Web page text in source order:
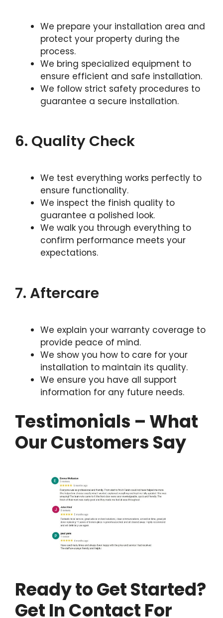
We prepare your installation area and
protect your property during the
process.
We bring specialized equipment to
ensure efficient and safe installation.
We follow strict safety procedures to
guarantee a secure installation.
6. Quality Check
We test everything works perfectly to
ensure functionality.
We inspect the finish quality to
guarantee a polished look.
We walk you through everything to
confirm performance meets your
expectations.
7. Aftercare
We explain your warranty coverage to
provide peace of mind.
We show you how to care for your
installation to maintain its quality.
We ensure you have all support
information for any future needs.
Testimonials – What
Our Customers Say
Ready to Get Started?
Get In Contact For